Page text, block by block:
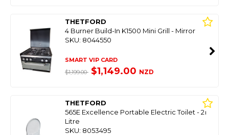
THETFORD
4 Burner Build-In K1500 Mini Grill - Mirror
SKU: 8044550
SMART VIP CARD
$1,199.00 $1,149.00 NZD
THETFORD
565E Excellence Portable Electric Toilet - 21
Litre
SKU: 8053495